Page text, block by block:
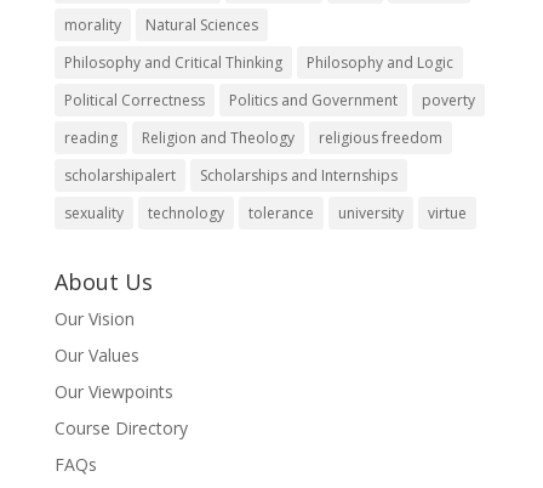
morality
Natural Sciences
Philosophy and Critical Thinking
Philosophy and Logic
Political Correctness
Politics and Government
poverty
reading
Religion and Theology
religious freedom
scholarshipalert
Scholarships and Internships
sexuality
technology tolerance university virtue
About Us
Our Vision
Our Values
Our Viewpoints
Course Directory
FAQs